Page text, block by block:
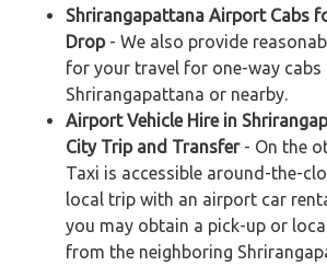
Shrirangapattana Airport Cabs
Drop- We also provide
for your travel for one-way
Shrirangapattana or nearby.
Airport Vehicle Hire in
City Trip and Transfer- On the
Taxi is accessible around-the-
local trip with an airport car
you may obtain a pick-up or
from the neighboring